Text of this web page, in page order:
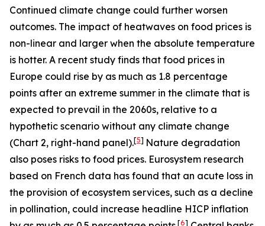
Continued climate change could further worsen
outcomes. The impact of heatwaves on food prices is
non-linear and larger when the absolute temperature
is hotter. A recent study finds that food prices in
Europe could rise by as much as 1.8 percentage
points after an extreme summer in the climate that is
expected to prevail in the 2060s, relative to a
hypothetic scenario without any climate change
(Chart 2, right-hand panel).[5] Nature degradation
also poses risks to food prices. Eurosystem research
based on French data has found that an acute loss in
the provision of ecosystem services, such as a decline
in pollination, could increase headline HICP inflation
[6]